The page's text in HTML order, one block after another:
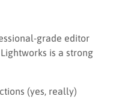
grade editor
is a strong
(yes, really)